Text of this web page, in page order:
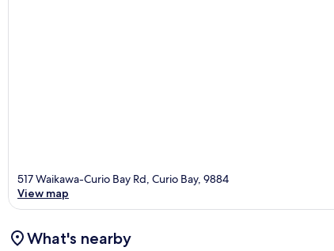
517 Waikawa-Curio Bay Rd, Curio Bay, 9884
View map
What's nearby